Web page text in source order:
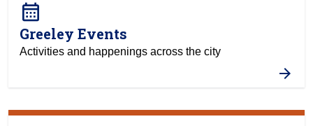
calendar_month
Greeley Events
Activities and happenings across the city